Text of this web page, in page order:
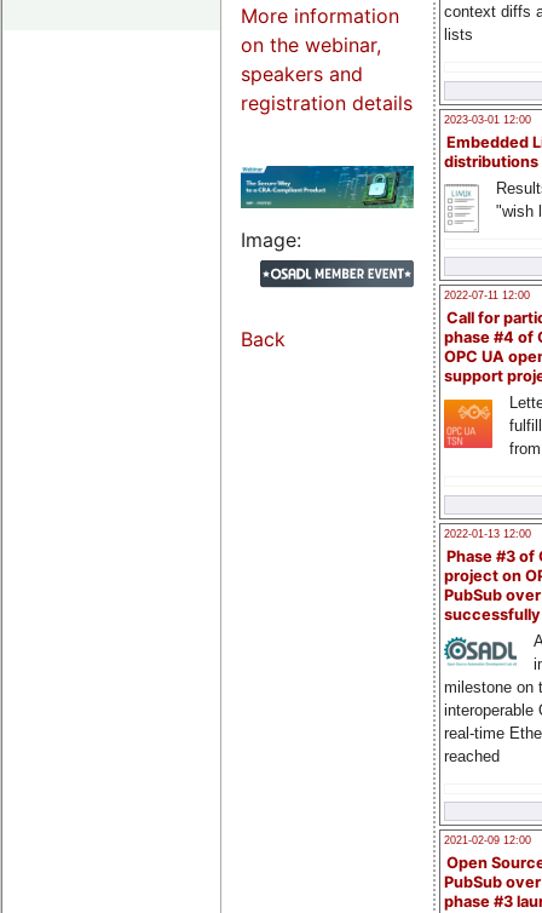
context diffs
lists
2023-03-01 12:00
Embedded
distributions
"wish
2022-07-11 12:00
Call for
phase #4 of
OPC UA
support
2022-01-13 12:00
Phase #3 of
project on
PubSub over
milestone on
interoperable
real-time
reached
2021-02-09 12:00
Open
PubSub
phase #3
More information
on the webinar,
speakers and
registration details
Image:
Back